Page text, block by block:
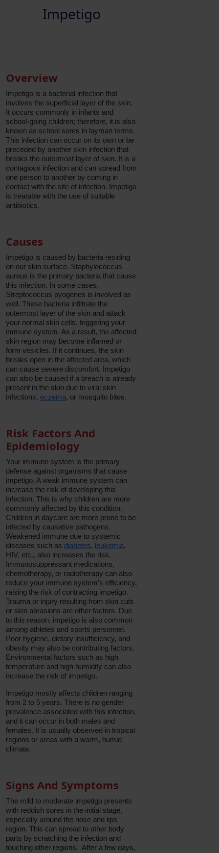
Impetigo
Overview
Impetigo is a bacterial infection that
involves the superficial layer of the skin.
It occurs commonly in infants and
school-going children; therefore, it is also
known as school sores in layman terms.
This infection can occur on its own or be
preceded by another skin infection that
breaks the outermost layer of skin. It is a
contagious infection and can spread from
one person to another by coming in
contact with the site of infection. Impetigo
is treatable with the use of suitable
antibiotics.
Causes
Impetigo is caused by bacteria residing
on our skin surface. Staphylococcus
aureus is the primary bacteria that cause
this infection. In some cases,
Streptococcus pyogenes is involved as
well. These bacteria infiltrate the
outermost layer of the skin and attack
your normal skin cells, triggering your
immune system. As a result, the affected
skin region may become inflamed or
form vesicles. If it continues, the skin
breaks open in the affected area, which
can cause severe discomfort. Impetigo
can also be caused if a breach is already
present in the skin due to viral skin
infections, eczema, or mosquito bites.
Risk Factors And
Epidemiology
Your immune system is the primary
defense against organisms that cause
impetigo. A weak immune system can
increase the risk of developing this
infection. This is why children are more
commonly affected by this condition.
Children in daycare are more prone to be
infected by causative pathogens.
Weakened immune due to systemic
diseases such as diabetes, leukemia,
HIV, etc., also increases the risk.
Immunosuppressant medications,
chemotherapy, or radiotherapy can also
reduce your immune system’s efficiency,
raising the risk of contracting impetigo.
Trauma or injury resulting from skin cuts
or skin abrasions are other factors. Due
to this reason, impetigo is also common
among athletes and sports personnel.
Poor hygiene, dietary insufficiency, and
obesity may also be contributing factors.
Environmental factors such as high
temperature and high humidity can also
increase the risk of impetigo.
Impetigo mostly affects children ranging
from 2 to 5 years. There is no gender
prevalence associated with this infection,
and it can occur in both males and
females. It is usually observed in tropical
regions or areas with a warm, humid
climate.
Signs And Symptoms
The mild to moderate impetigo presents
with reddish sores in the initial stage,
especially around the nose and lips
region. This can spread to other body
parts by scratching the infection and
touching other regions. After a few days,